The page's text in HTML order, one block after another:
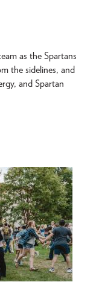
as the Spartans
the sidelines, and
and Spartan